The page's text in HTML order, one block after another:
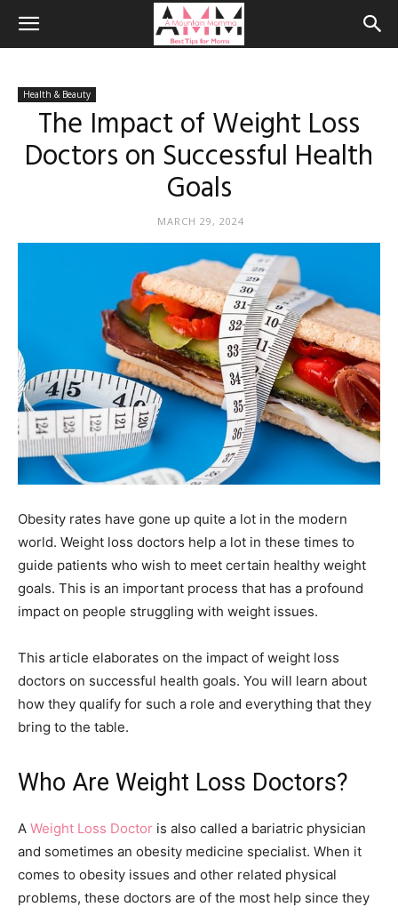
Health & Beauty
The Impact of Weight Loss
Doctors on Successful Health
Goals
MARCH 29, 2024
Obesity rates have gone up quite a lot in the modern
world. Weight loss doctors help a lot in these times to
guide patients who wish to meet certain healthy weight
goals. This is an important process that has a profound
impact on people struggling with weight issues.
This article elaborates on the impact of weight loss
doctors on successful health goals. You will learn about
how they qualify for such a role and everything that they
bring to the table.
Who Are Weight Loss Doctors?
A Weight Loss Doctor is also called a bariatric physician
and sometimes an obesity medicine specialist. When it
comes to obesity issues and other related physical
problems, these doctors are of the most help since they